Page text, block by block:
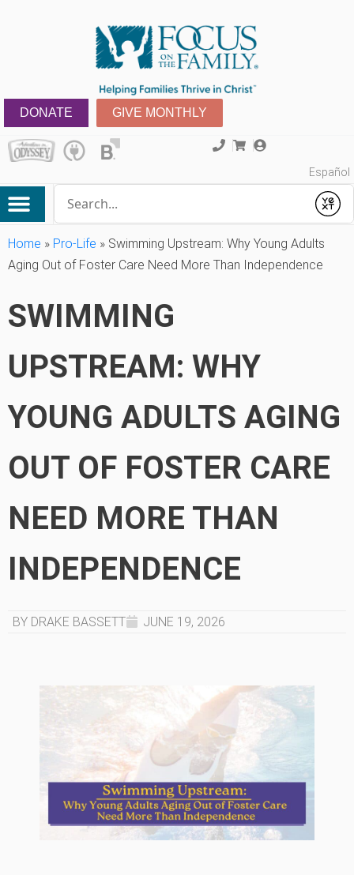
DONATE GIVE MONTHLY
Español
Submit
Home » Pro-Life » Swimming Upstream: Why Young Adults
Aging Out of Foster Care Need More Than Independence
SWIMMING
UPSTREAM: WHY
YOUNG ADULTS AGING
OUT OF FOSTER CARE
NEED MORE THAN
INDEPENDENCE
BY DRAKE BASSETT JUNE 19, 2026